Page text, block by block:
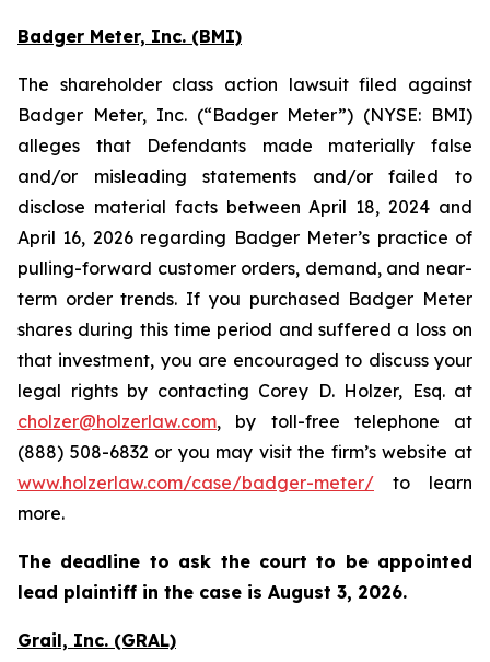
Badger Meter, Inc. (BMI)
The shareholder class action lawsuit filed against
Badger Meter, Inc. (“Badger Meter”) (NYSE: BMI)
alleges that Defendants made materially false
and/or misleading statements and/or failed to
disclose material facts between April 18, 2024 and
April 16, 2026 regarding Badger Meter’s practice of
pulling-forward customer orders, demand, and near-
term order trends. If you purchased Badger Meter
shares during this time period and suffered a loss on
that investment, you are encouraged to discuss your
legal rights by contacting Corey D. Holzer, Esq. at
cholzer@holzerlaw.com, by toll-free telephone at
(888) 508-6832 or you may visit the firm’s website at
www.holzerlaw.com/case/badger-meter/ to learn
more.
The deadline to ask the court to be appointed
lead plaintiff in the case is August 3, 2026.
Grail, Inc. (GRAL)